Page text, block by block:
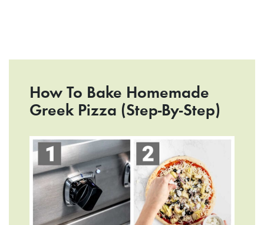
How To Bake Homemade
Greek Pizza (Step-By-Step)